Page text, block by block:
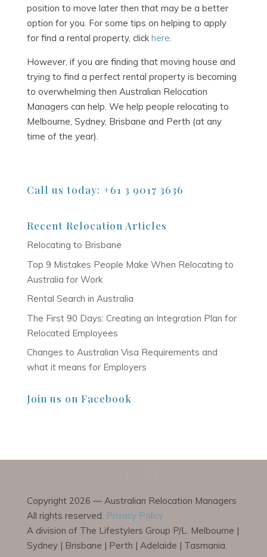
position to move later then that may be a better
option for you. For some tips on helping to apply
for find a rental property, click here.
However, if you are finding that moving house and
trying to find a perfect rental property is becoming
to overwhelming then Australian Relocation
Managers can help. We help people relocating to
Melbourne, Sydney, Brisbane and Perth (at any
time of the year).
Call us today: +61 3 9017 3636
Recent Relocation Articles
Relocating to Brisbane
Top 9 Mistakes People Make When Relocating to
Australia for Work
Rental Search in Australia
The First 90 Days: Creating an Integration Plan for
Relocated Employees
Changes to Australian Visa Requirements and
what it means for Employers
Join us on Facebook
Copyright 2026 — Australian Relocation Managers
All rights reserved. Privacy Policy
A division of The Lifestylers Group P/L. Melbourne |
Sydney | Brisbane | Perth | Adelaide | Tasmania.